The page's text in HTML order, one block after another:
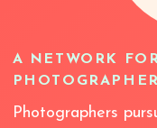
A NETWORK
Photographers